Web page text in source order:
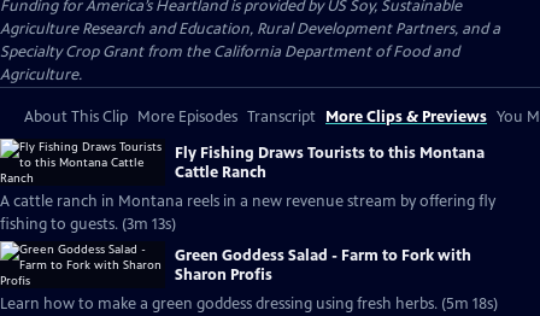
Funding for America’s Heartland is provided by US Soy, Sustainable
Agriculture Research and Education, Rural Development Partners, and a
Specialty Crop Grant from the California Department of Food and
Agriculture.
About This Clip More Episodes Transcript More Clips & Previews You
Fly Fishing Draws Tourists to this Montana
Cattle Ranch
A cattle ranch in Montana reels in a new revenue stream by offering fly
fishing to guests. (3m 13s)
Green Goddess Salad - Farm to Fork with
Sharon Profis
Learn how to make a green goddess dressing using fresh herbs. (5m 18s)